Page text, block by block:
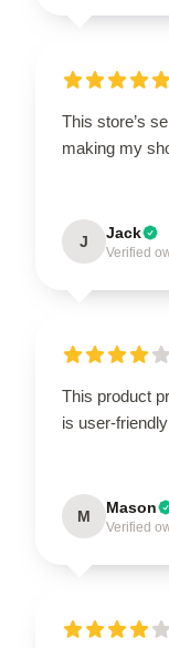
This store’s
making my
J Jack
Verified
This product
is user-
M Mason
Verified